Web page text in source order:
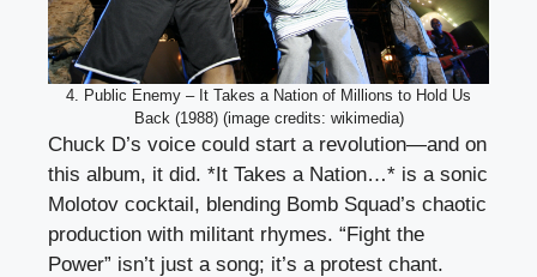
4. Public Enemy – It Takes a Nation of Millions to Hold Us
Back (1988) (image credits: wikimedia)
Chuck D’s voice could start a revolution—and on
this album, it did. *It Takes a Nation…* is a sonic
Molotov cocktail, blending Bomb Squad’s chaotic
production with militant rhymes. “Fight the
Power” isn’t just a song; it’s a protest chant.